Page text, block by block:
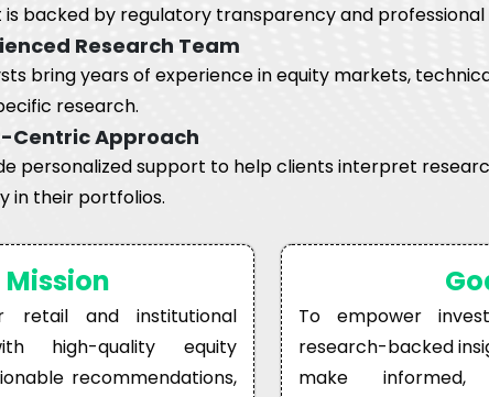
is backed by regulatory transparency and
Research Team
bring years of experience in equity markets,
research.
Centric Approach
personalized support to help clients interpret
in their portfolios.
Mission
retail and institutional
high-quality equity
recommendations,
To empower
research-backed
make